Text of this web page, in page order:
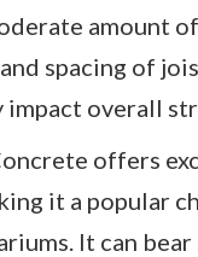
amount
spacing of
overall
offers
it a popular
It can